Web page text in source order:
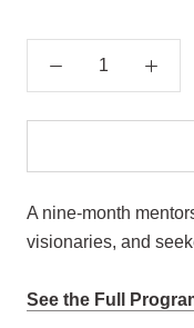
A nine-month
visionaries, and
See the Full